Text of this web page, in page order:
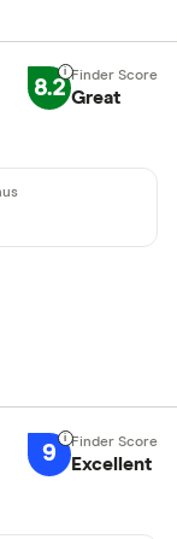
8.2 Great
9 Excellent